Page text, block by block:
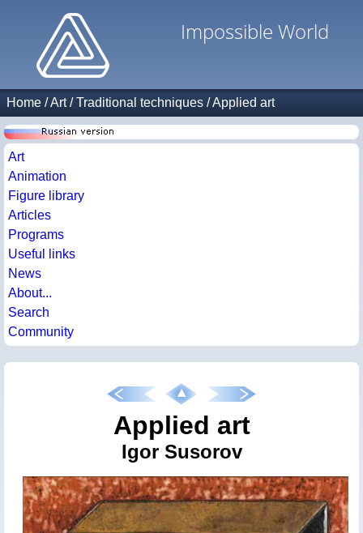
Impossible World
Home /Art/Traditional techniques /Applied art
Art
Animation
Figure library
Articles
Programs
Useful links
News
About...
Search
Community
Applied art
Igor Susorov